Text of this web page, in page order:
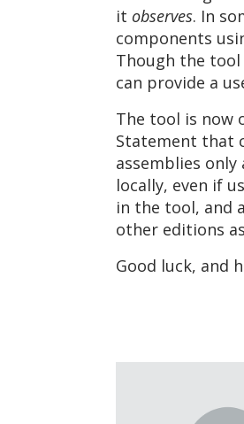
it observes. In
components
Though the
can provide a
The tool is now
Statement that
assemblies
locally, even if
in the tool, and
other editions
Good luck, and